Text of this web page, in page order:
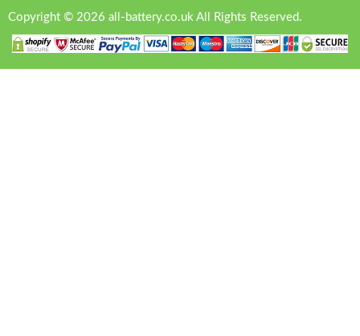
Copyright © 2026 all-battery.co.uk All Rights Reserved.